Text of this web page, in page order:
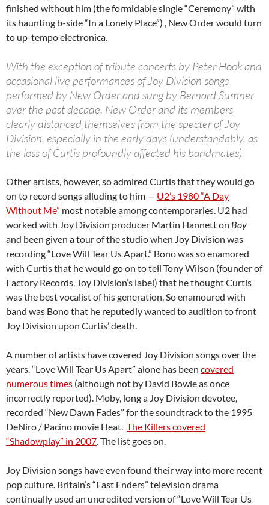
finished without him (the formidable single “Ceremony” with
its haunting b-side “In a Lonely Place”) , New Order would turn
to up-tempo electronica.
With the exception of tribute concerts by Peter Hook and
occasional live performances of Joy Division songs
performed by New Order and sung by Bernard Sumner
over the past decade, New Order and its members
clearly distanced themselves from the specter of Joy
Division, especially in the early days (understandably, as
the loss of Curtis profoundly affected his bandmates).
Other artists, however, so admired Curtis that they would go
on to record songs alluding to him — U2’s 1980 “A Day
Without Me” most notable among contemporaries. U2 had
worked with Joy Division producer Martin Hannett on Boy
and been given a tour of the studio when Joy Division was
recording “Love Will Tear Us Apart.” Bono was so enamored
with Curtis that he would go on to tell Tony Wilson (founder of
Factory Records, Joy Division’s label) that he thought Curtis
was the best vocalist of his generation. So enamoured with
band was Bono that he reputedly wanted to audition to front
Joy Division upon Curtis’ death.
A number of artists have covered Joy Division songs over the
years. “Love Will Tear Us Apart” alone has been covered
numerous times (although not by David Bowie as once
incorrectly reported). Moby, long a Joy Division devotee,
recorded “New Dawn Fades” for the soundtrack to the 1995
DeNiro / Pacino movie Heat. The Killers covered
“Shadowplay” in 2007. The list goes on.
Joy Division songs have even found their way into more recent
pop culture. Britain’s “East Enders” television drama
continually used an uncredited version of “Love Will Tear Us